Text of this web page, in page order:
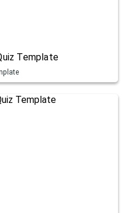
Template